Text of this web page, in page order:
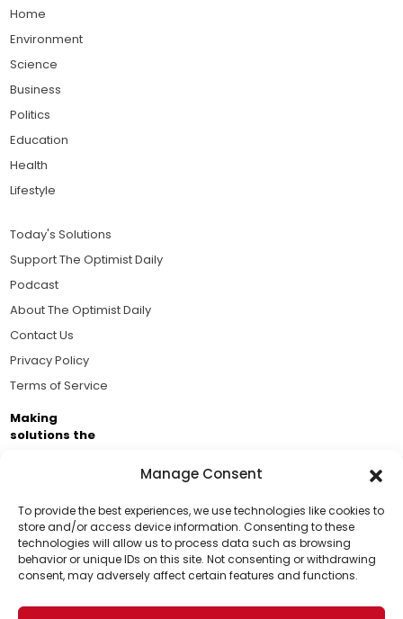
Manage Consent
To provide the best experiences, we use technologies like cookies to
store and/or access device information. Consenting to these
technologies will allow us to process data such as browsing
behavior or unique IDs on this site. Not consenting or withdrawing
consent, may adversely affect certain features and functions.
Support Us!
Thanks for being one of our top readers. Your
support helps us continue to put solutions into the
Home
Environment
Science
Business
Politics
Education
Health
Lifestyle
Today's Solutions
Support The Optimist Daily
Podcast
About The Optimist Daily
Contact Us
Privacy Policy
Terms of Service
Making
solutions the
Brought to you by the ongoing support of The World
Business Academy and thousands of readers
passionate about improving our world.